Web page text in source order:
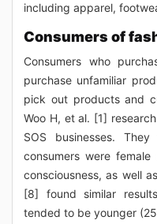
including apparel,
Consumers of
Consumers who
purchase unfamiliar
pick out products and
Woo H, et al. [1]
SOS businesses.
consumers were
consciousness, as well
[8] found similar
tended to be younger